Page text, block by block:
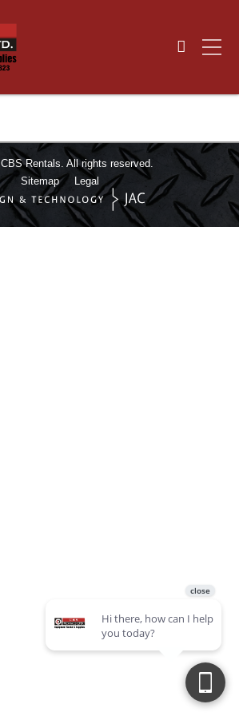
CBS Rentals. All rights reserved.
Sitemap
Legal